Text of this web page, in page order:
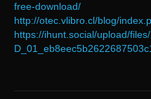
free-download/
http://otec.vlibro.cl/blog/
https://ihunt.social/upload/